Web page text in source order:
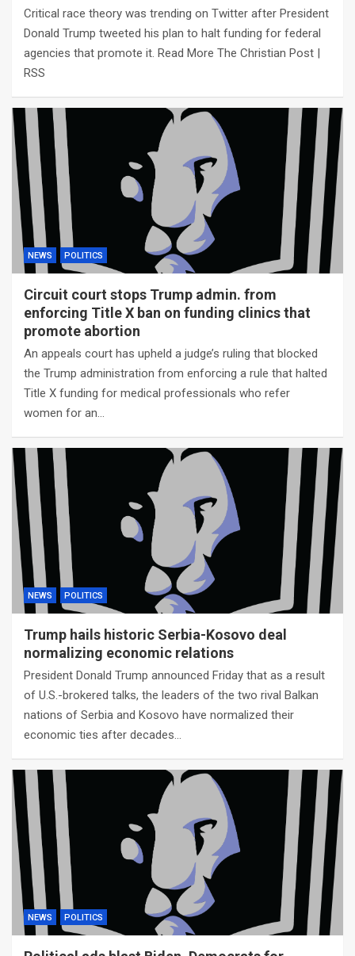
Critical race theory was trending on Twitter after President
Donald Trump tweeted his plan to halt funding for federal
agencies that promote it. Read More The Christian Post |
RSS
NEWS POLITICS
Circuit court stops Trump admin. from
enforcing Title X ban on funding clinics that
promote abortion
An appeals court has upheld a judge’s ruling that blocked
the Trump administration from enforcing a rule that halted
Title X funding for medical professionals who refer
women for an…
NEWS POLITICS
Trump hails historic Serbia-Kosovo deal
normalizing economic relations
President Donald Trump announced Friday that as a result
of U.S.-brokered talks, the leaders of the two rival Balkan
nations of Serbia and Kosovo have normalized their
economic ties after decades…
NEWS POLITICS